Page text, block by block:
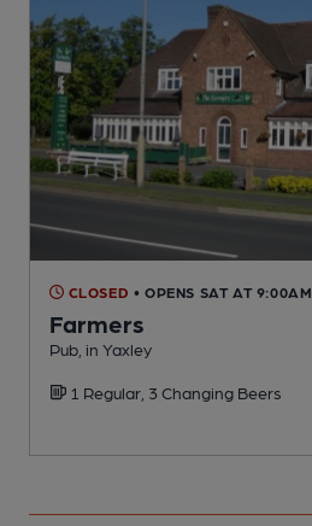
CLOSED • OPENS SAT AT 9:00AM
Farmers
Pub, in Yaxley
1 Regular, 3 Changing Beers